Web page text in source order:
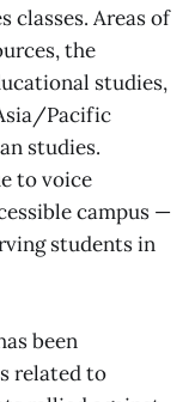
classes. Areas of
the
studies,
Pacific
studies.
to voice
campus —
students in
been
related to